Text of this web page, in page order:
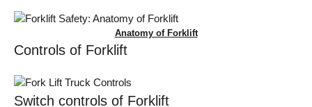
Anatomy of Forklift
Controls of Forklift
Switch controls of Forklift